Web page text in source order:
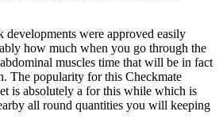
developments were approved easily
how much when you go through the
muscles time that will be in fact
The popularity for this Checkmate
is absolutely a for this while which is
all round quantities you will keeping